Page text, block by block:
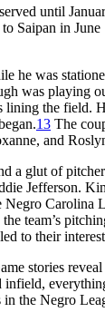
until
Saipan in
he was
was playing
the field.
13 The
and
a glut of
Jefferson.
Carolina
team’s
to their
stories
infield,
the Negro